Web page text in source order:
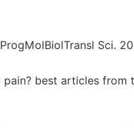
Sci.
best articles from